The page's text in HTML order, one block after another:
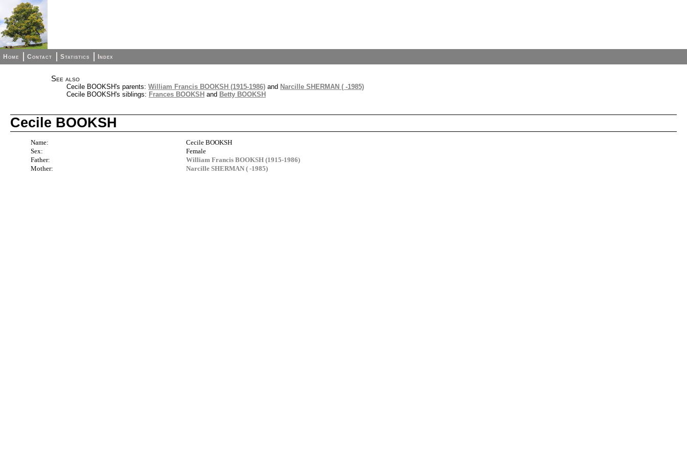
Home Contact Statistics Index
See also
Cecile BOOKSH's parents: William Francis BOOKSH (1915-1986) and Narcille SHERMAN ( -1985)
Cecile BOOKSH's siblings: Frances BOOKSH and Betty BOOKSH
Cecile BOOKSH
Name:
Cecile BOOKSH
Sex:
Female
Father:
William Francis BOOKSH (1915-1986)
Mother:
Narcille SHERMAN ( -1985)